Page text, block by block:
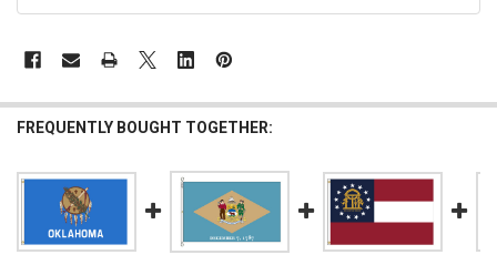
FREQUENTLY BOUGHT TOGETHER: